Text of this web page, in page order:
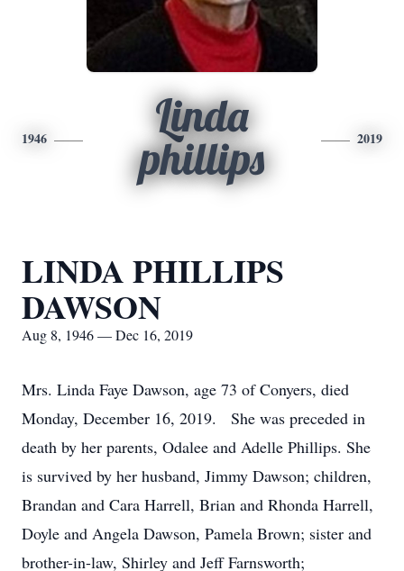
1946
Linda
phillips
2019
LINDA PHILLIPS
DAWSON
Aug 8, 1946 — Dec 16, 2019
Mrs. Linda Faye Dawson, age 73 of Conyers, died
Monday, December 16, 2019. She was preceded in
death by her parents, Odalee and Adelle Phillips. She
is survived by her husband, Jimmy Dawson; children,
Brandan and Cara Harrell, Brian and Rhonda Harrell,
Doyle and Angela Dawson, Pamela Brown; sister and
brother-in-law, Shirley and Jeff Farnsworth;